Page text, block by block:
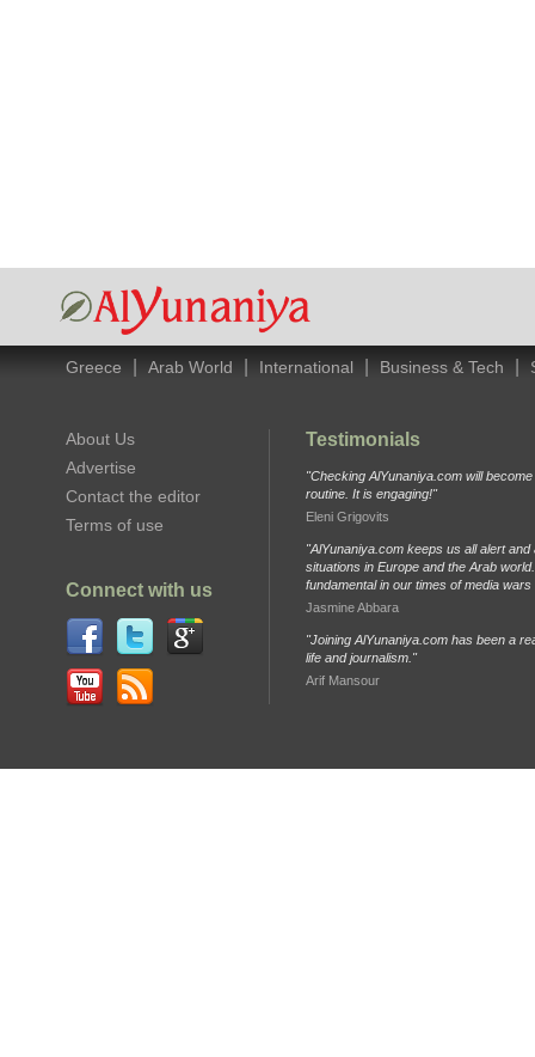
Greece Arab World International Business & Tech
About Us
Advertise
Contact the editor
Terms of use
Connect with us
Testimonials
"Checking AlYunaniya.com will
routine. It is engaging!"
Eleni Grigovits
"AlYunaniya.com keeps us all alert and
situations in Europe and the Arab
fundamental in our times of media
Jasmine Abbara
"Joining AlYunaniya.com has been a
life and journalism."
Arif Mansour